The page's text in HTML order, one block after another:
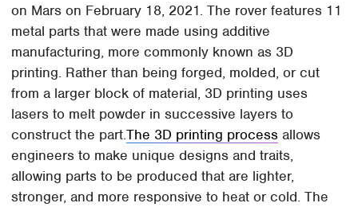
on Mars on February 18, 2021. The rover features 11
metal parts that were made using additive
manufacturing, more commonly known as 3D
printing. Rather than being forged, molded, or cut
from a larger block of material, 3D printing uses
lasers to melt powder in successive layers to
construct the part.The 3D printing process allows
engineers to make unique designs and traits,
allowing parts to be produced that are lighter,
stronger, and more responsive to heat or cold. The